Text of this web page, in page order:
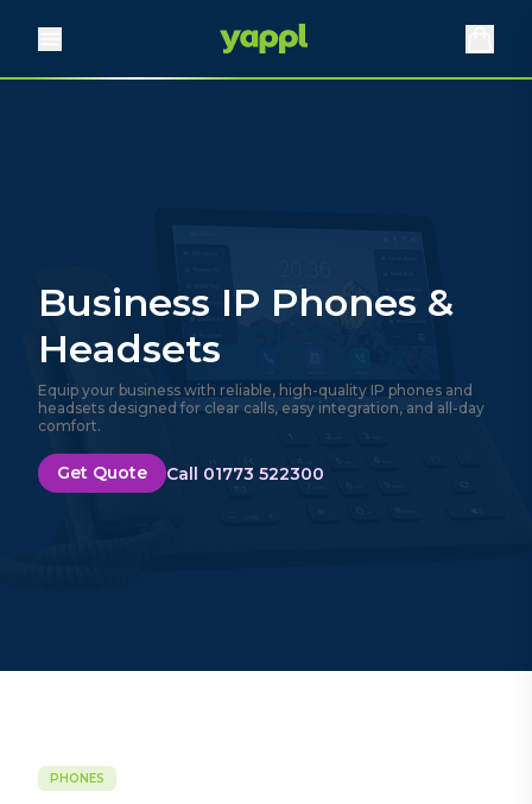
Business IP Phones &
Headsets
Equip your business with reliable, high-quality IP phones and
headsets designed for clear calls, easy integration, and all-day
comfort.
Get Quote Call 01773 522300
PHONES